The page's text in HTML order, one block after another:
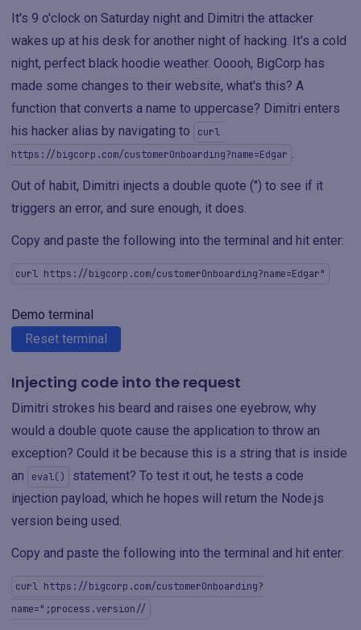
It's 9 o'clock on Saturday night and Dimitri the attacker
wakes up at his desk for another night of hacking. It's a cold
night, perfect black hoodie weather. Ooooh, BigCorp has
made some changes to their website, what's this? A
function that converts a name to uppercase? Dimitri enters
his hacker alias by navigating to
curl
https://bigcorp.com/customerOnboarding?name=Edgar .
Out of habit, Dimitri injects a double quote (") to see if it
triggers an error, and sure enough, it does.
Copy and paste the following into the terminal and hit enter:
curl https://bigcorp.com/customerOnboarding?name=Edgar"
Demo terminal
Reset terminal
Injecting code into the request
Dimitri strokes his beard and raises one eyebrow, why
would a double quote cause the application to throw an
exception? Could it be because this is a string that is inside
an
eval()
statement? To test it out, he tests a code
injection payload, which he hopes will return the Node.js
version being used.
Copy and paste the following into the terminal and hit enter:
curl https://bigcorp.com/customerOnboarding?
name=";process.version//